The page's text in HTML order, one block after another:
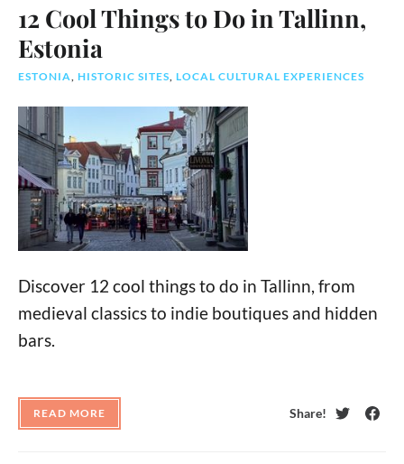
12 Cool Things to Do in Tallinn,
Estonia
ESTONIA HISTORIC SITES LOCAL CULTURAL EXPERIENCES
Discover 12 cool things to do in Tallinn, from
medieval classics to indie boutiques and hidden
bars.
READ MORE
Share!
Twitter